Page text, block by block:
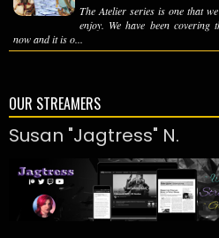
The Atelier series is one that
enjoy. We have been covering
now and it is o...
OUR STREAMERS
Susan "Jagtress" N.